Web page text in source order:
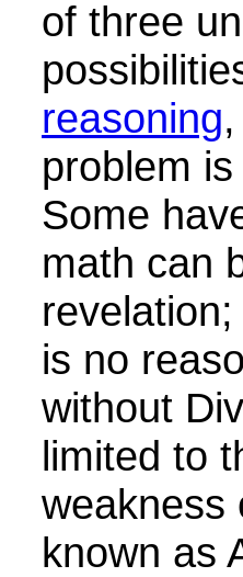
of three
reasoning
problem
Some
math can
is no
without
limited to
weakness
known as